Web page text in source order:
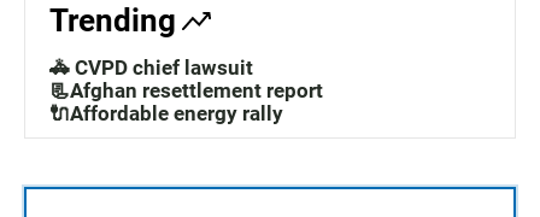
Trending
🚓 CVPD chief lawsuit
📃Afghan resettlement report
🔌Affordable energy rally